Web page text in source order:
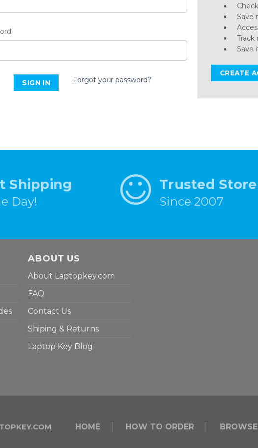
Forgot your password?
Save
Track
Save
CREATE
Shipping
Day!
Trusted Store
Since 2007
ABOUT US
About Laptopkey.com
FAQ
Contact Us
Shiping & Returns
Laptop Key Blog
HOME HOW TO ORDER